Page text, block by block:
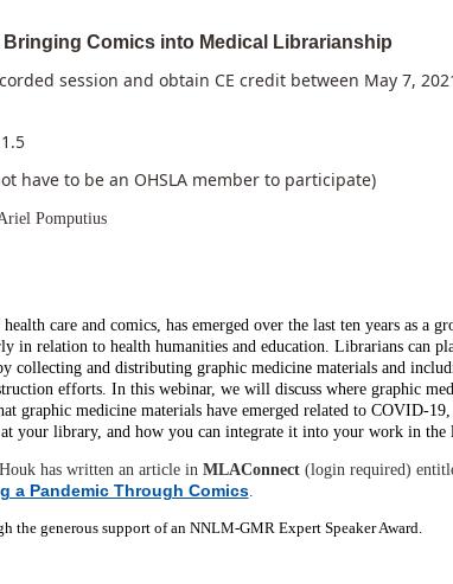
Bringing Comics into Medical Librarianship
session and obtain CE credit between May 7,
1.5
have to be an OHSLA member to participate)
Pomputius
care and comics, has emerged over the last ten years as a
in relation to health humanities and education. Librarians can
collecting and distributing graphic medicine materials and
efforts. In this webinar, we will discuss where graphic
graphic medicine materials have emerged related to COVID-
your library, and how you can integrate it into your work in the
has written an article in MLAConnect(login required)
a Pandemic Through Comics.
the generous support of an NNLM-GMR Expert Speaker Award.